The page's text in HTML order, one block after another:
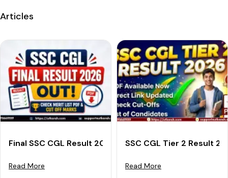
Articles
Final SSC CGL Result 2026 Out: Download Merit List
Read More
SSC CGL Tier 2 Result
Read More